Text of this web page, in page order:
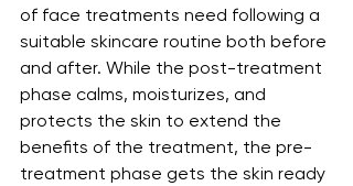
of face treatments need following a
suitable skincare routine both before
and after. While the post-treatment
phase calms, moisturizes, and
protects the skin to extend the
benefits of the treatment, the pre-
treatment phase gets the skin ready